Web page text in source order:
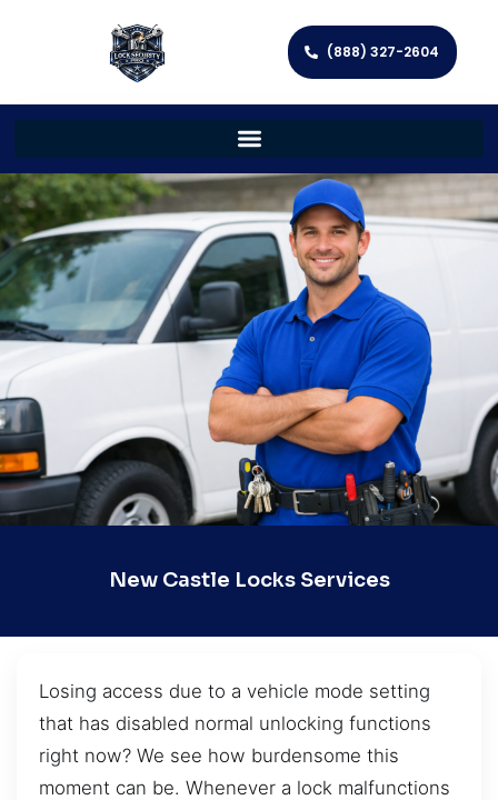
(888) 327-2604
New Castle Locks Services
Losing access due to a vehicle mode setting
that has disabled normal unlocking functions
right now? We see how burdensome this
moment can be. Whenever a lock malfunctions